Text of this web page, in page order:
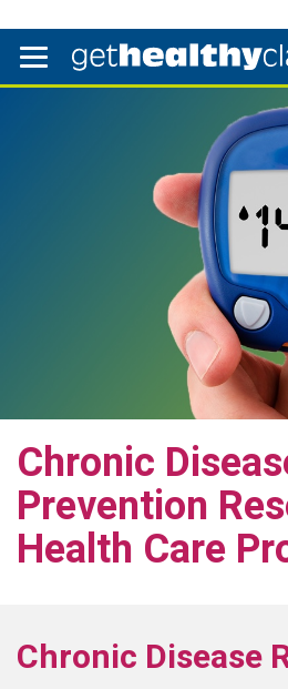
Chronic
Prevention
Health Care
Chronic Disease